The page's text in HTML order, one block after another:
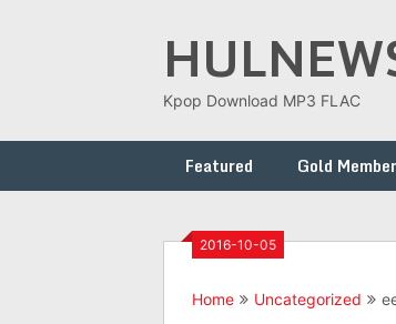
Kpop Download MP3 FLAC
Featured Gold Member
2016-10-05
Home Uncategorized